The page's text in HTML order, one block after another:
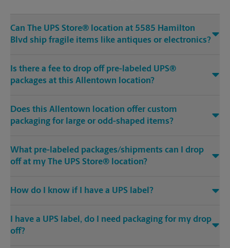
Can The UPS Store® location at 5585 Hamilton
Blvd ship fragile items like antiques or electronics?
Is there a fee to drop off pre-labeled UPS®
packages at this Allentown location?
Does this Allentown location offer custom
packaging for large or odd-shaped items?
What pre-labeled packages/shipments can I drop
off at my The UPS Store® location?
How do I know if I have a UPS label?
I have a UPS label, do I need packaging for my drop
off?